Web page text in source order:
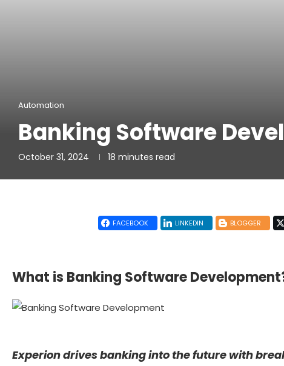
Automation
Banking Software
October 31, 2024 18 minutes read
FACEBOOK LINKEDIN BLOGGER
What is Banking Software
Experion drives banking into the future with